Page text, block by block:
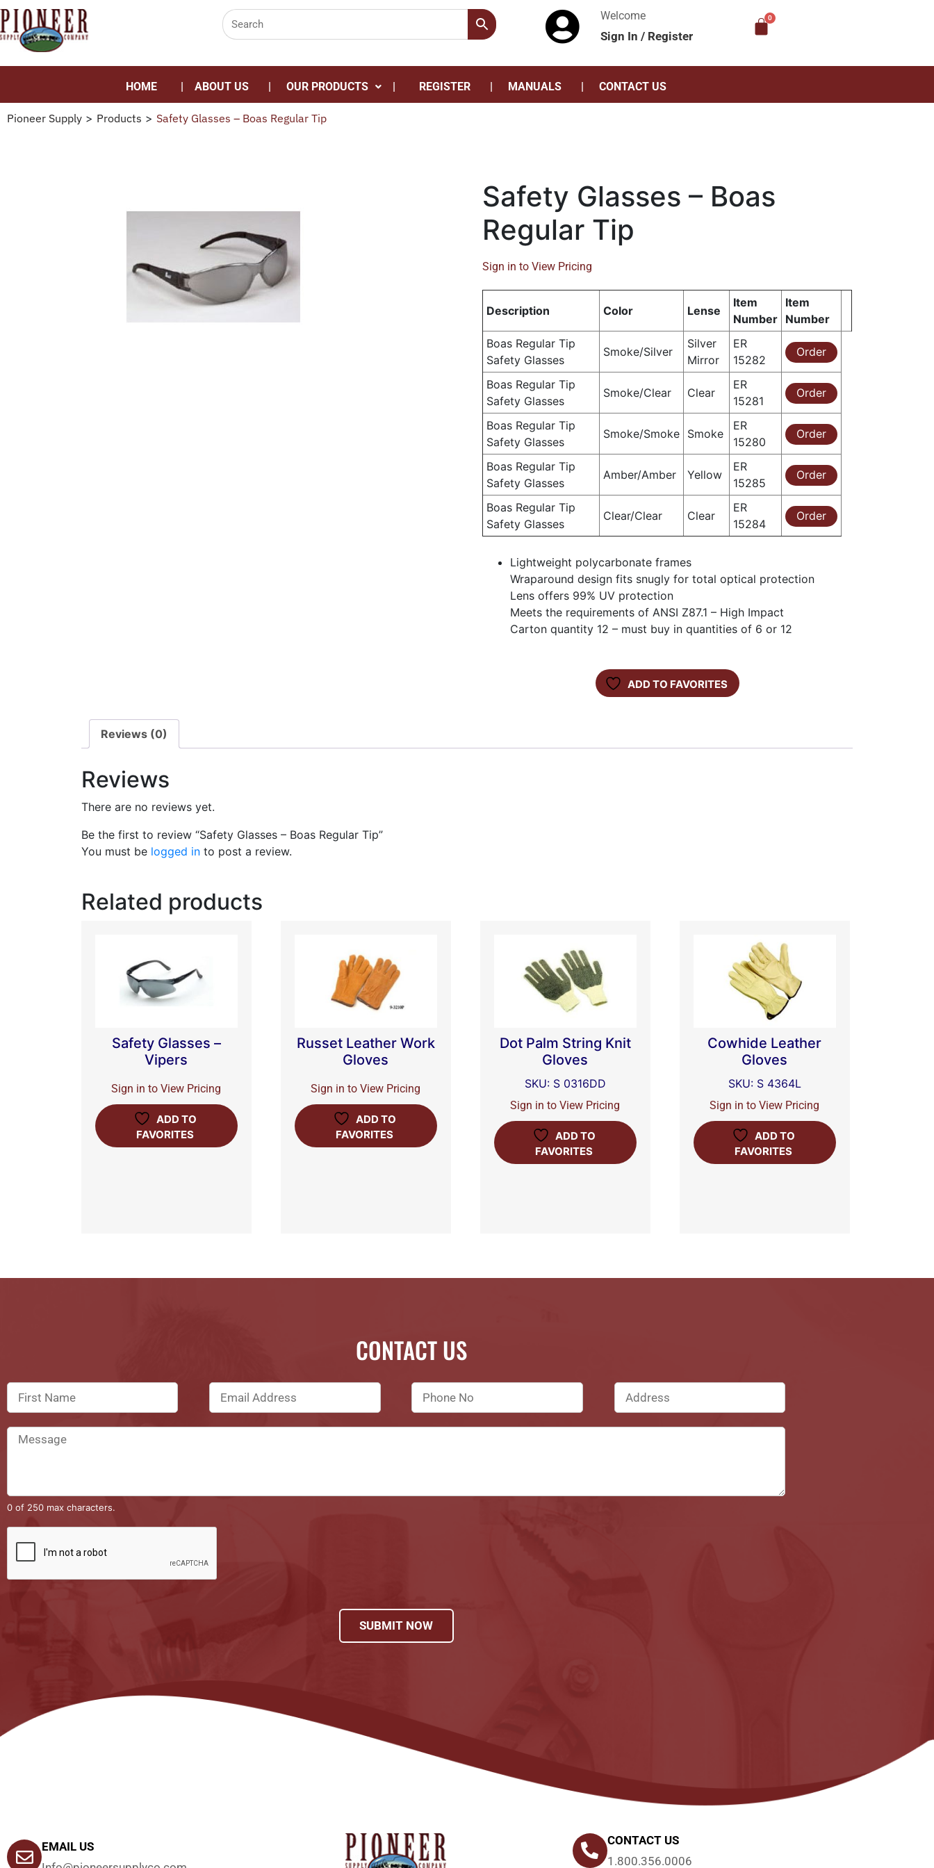
Welcome
Sign In/ Register
HOME ABOUT US OUR PRODUCTS REGISTER MANUALS CONTACT US
Pioneer Supply > Products > Safety Glasses – Boas Regular Tip
Safety Glasses – Boas
Regular Tip
Sign in to View Pricing
Description Color Lense
Item
Number
Item
Number
Boas Regular Tip
Safety Glasses
Smoke/Silver
Silver
Mirror
ER
15282
Order
Boas Regular Tip
Safety Glasses
Smoke/Clear Clear
ER
15281
Order
Boas Regular Tip
Safety Glasses
Smoke/Smoke Smoke
ER
15280
Order
Boas Regular Tip
Safety Glasses
Amber/Amber Yellow
ER
15285
Order
Boas Regular Tip
Safety Glasses
Clear/Clear Clear
ER
15284
Order
Lightweight polycarbonate frames
Wraparound design fits snugly for total optical protection
Lens offers 99% UV protection
Meets the requirements of ANSI Z87.1 – High Impact
Carton quantity 12 – must buy in quantities of 6 or 12
ADD TO FAVORITES
Reviews (0)
Reviews
There are no reviews yet.
Be the first to review “Safety Glasses – Boas Regular Tip”
You must be logged in to post a review.
Related products
Safety Glasses –
Vipers
Sign in to View Pricing
ADD TO
FAVORITES
Russet Leather Work
Gloves
Sign in to View Pricing
ADD TO
FAVORITES
Dot Palm String Knit
Gloves
SKU: S 0316DD
Sign in to View Pricing
ADD TO
FAVORITES
Cowhide Leather
Gloves
SKU: S 4364L
Sign in to View Pricing
ADD TO
FAVORITES
CONTACT US
0 of 250 max characters.
SUBMIT NOW
EMAIL US
CONTACT US
1.800.356.0006